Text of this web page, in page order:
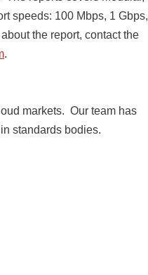
speeds: 100 Mbps, 1 Gbps,
the report, contact the
.
markets. ​Our team has
standards bodies.